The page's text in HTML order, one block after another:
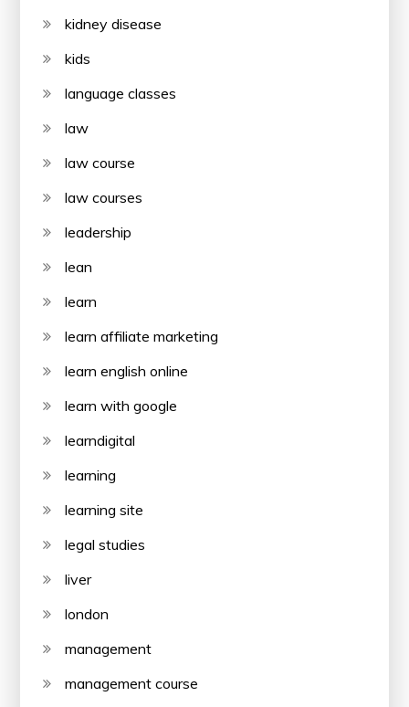
kidney disease
kids
language classes
law
law course
law courses
leadership
lean
learn
learn affiliate marketing
learn english online
learn with google
learndigital
learning
learning site
legal studies
liver
london
management
management course